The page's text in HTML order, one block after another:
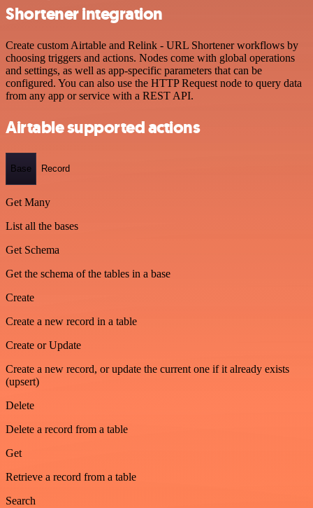
Shortener integration
Create custom Airtable and Relink - URL Shortener workflows by
choosing triggers and actions. Nodes come with global operations
and settings, as well as app-specific parameters that can be
configured. You can also use the HTTP Request node to query data
from any app or service with a REST API.
Airtable supported actions
Base Record
Get Many
List all the bases
Get Schema
Get the schema of the tables in a base
Create
Create a new record in a table
Create or Update
Create a new record, or update the current one if it already exists
(upsert)
Delete
Delete a record from a table
Get
Retrieve a record from a table
Search